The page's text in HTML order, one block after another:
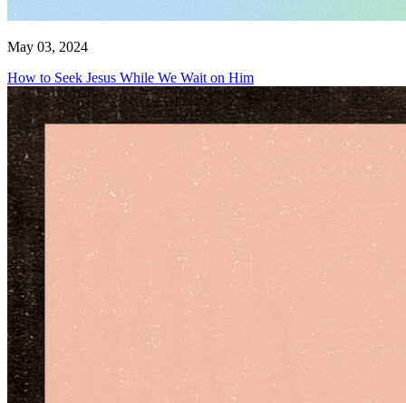
May 03, 2024
How to Seek Jesus While We Wait on Him